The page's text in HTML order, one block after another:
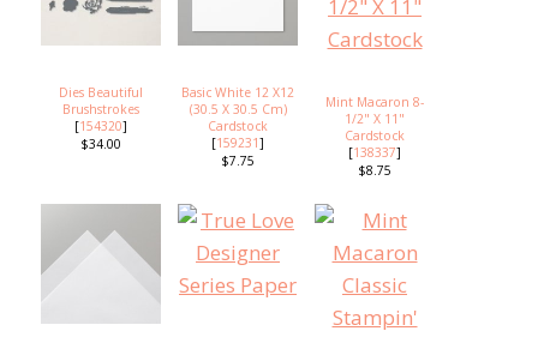
Dies Beautiful
Brushstrokes
[154320]
$34.00
Basic White 12 X12
(30.5 X 30.5 Cm)
Cardstock
[159231]
$7.75
Mint Macaron 8-
1/2" X 11"
Cardstock
[138337]
$8.75